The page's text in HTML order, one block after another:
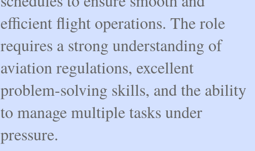
efficient flight operations. The role
requires a strong understanding of
aviation regulations, excellent
problem-solving skills, and the ability
to manage multiple tasks under
pressure.